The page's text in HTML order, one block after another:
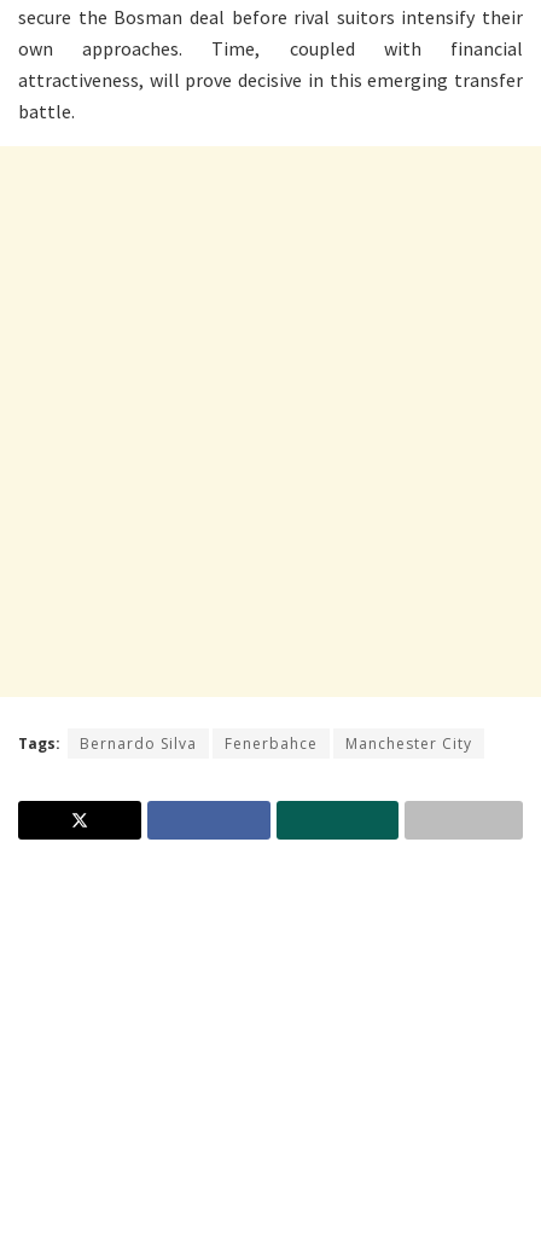
secure the Bosman deal before rival suitors intensify their
own approaches. Time, coupled with financial
attractiveness, will prove decisive in this emerging transfer
battle.
Tags: Bernardo Silva Fenerbahce Manchester City